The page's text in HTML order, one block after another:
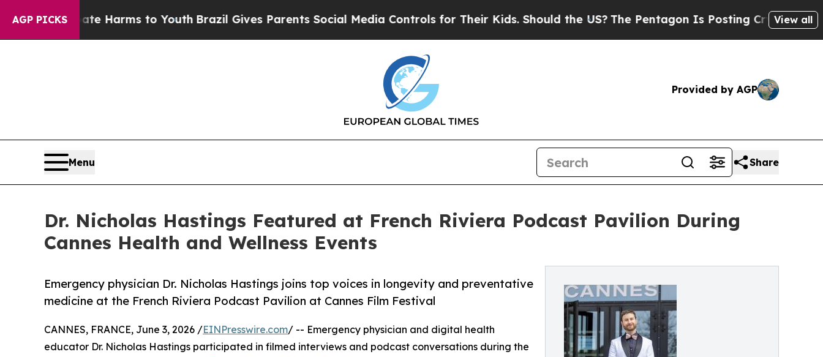
AGP PICKS
to Abate Harms to YouthBrazil Gives Parents Social Media Controls for Their Kids. Should the US? The Pentagon Is Posting Cryptic BiblicalView all
Provided by AGP
Menu Share
Dr. Nicholas Hastings Featured at French Riviera Podcast Pavilion During
Cannes Health and Wellness Events
Emergency physician Dr. Nicholas Hastings joins top voices in longevity and preventative
medicine at the French Riviera Podcast Pavilion at Cannes Film Festival
CANNES, FRANCE, June 3, 2026 /EINPresswire.com/ -- Emergency physician and digital health
educator Dr. Nicholas Hastings participated in filmed interviews and podcast conversations during the